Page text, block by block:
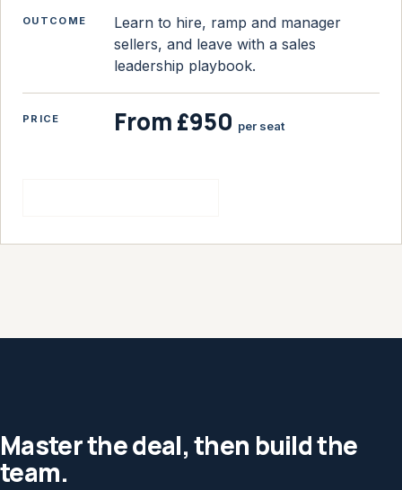
OUTCOME
Learn to hire, ramp and manager
sellers, and leave with a sales
leadership playbook.
PRICE From £950 per seat
Master the deal, then build the
team.